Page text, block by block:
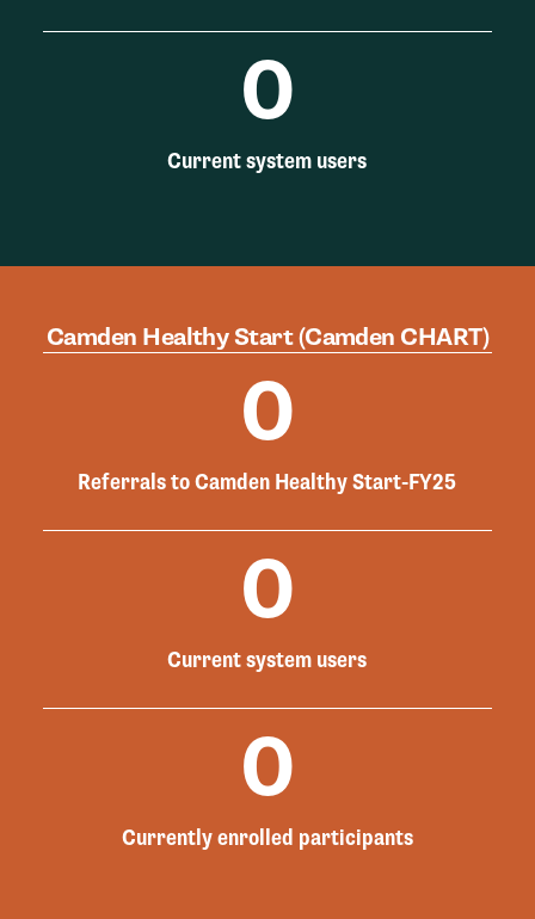
Current system users
0
Camden Healthy Start (Camden CHART)
Referrals to Camden Healthy Start-FY25
0
Current system users
0
Currently enrolled participants
0